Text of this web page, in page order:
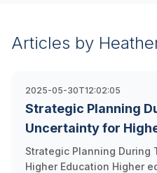
Articles by
2025-05-30T12:02:05
Strategic Planning
Uncertainty for
Strategic Planning During
Higher Education Higher